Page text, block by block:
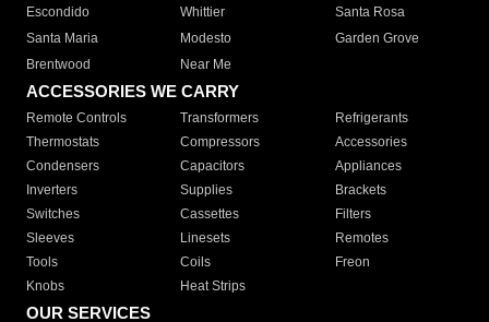
Escondido
Whittier
Santa Rosa
Santa Maria
Modesto
Garden Grove
Brentwood
Near Me
ACCESSORIES WE CARRY
Remote Controls Transformers
Refrigerants
Thermostats
Compressors
Accessories
Condensers
Capacitors
Appliances
Inverters
Supplies
Brackets
Switches
Cassettes
Filters
Sleeves
Linesets
Remotes
Tools
Coils
Freon
Knobs
Heat Strips
OUR SERVICES